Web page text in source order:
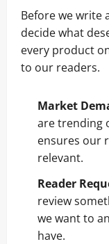
Before we write
decide what
every product
to our readers.
Market
are trending
ensures our
relevant.
Reader
review
we want to
have.